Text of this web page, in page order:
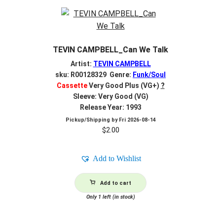
TEVIN CAMPBELL_Can We Talk
Artist: TEVIN CAMPBELL
sku: R00128329 Genre: Funk/Soul
CassetteVery Good Plus (VG+) ?
Sleeve: Very Good (VG)
Release Year: 1993
Pickup/Shipping by Fri 2026-08-14
$2.00
Add to Wishlist
Add to cart
Only 1 left (in stock)